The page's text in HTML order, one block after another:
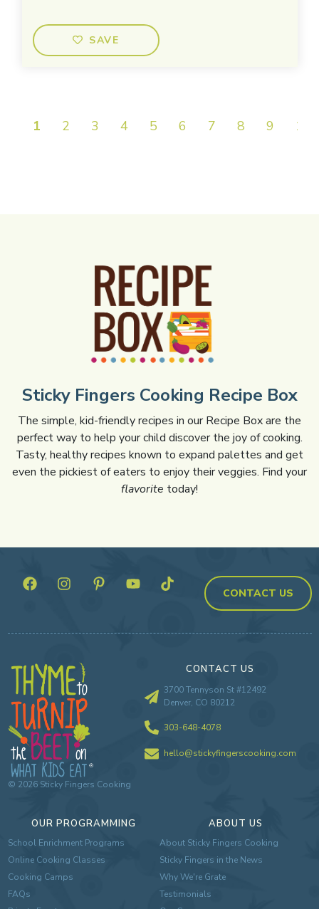
SAVE
1 2 3 4 5 6 7 8 9 10
Sticky Fingers Cooking Recipe Box
The simple, kid-friendly recipes in our Recipe Box are the
perfect way to help your child discover the joy of cooking.
Tasty, healthy recipes known to expand palettes and get
even the pickiest of eaters to enjoy their veggies. Find your
flavorite today!
CONTACT US
© 2026Sticky Fingers Cooking
OUR PROGRAMMING
School Enrichment Programs
Online Cooking Classes
Cooking Camps
FAQs
ABOUT US
About Sticky Fingers Cooking
Sticky Fingers in the News
Why We're Grate
Testimonials
CONTACT US
3700 Tennyson St #12492
Denver, CO 80212
303-648-4078
hello@stickyfingerscooking.com